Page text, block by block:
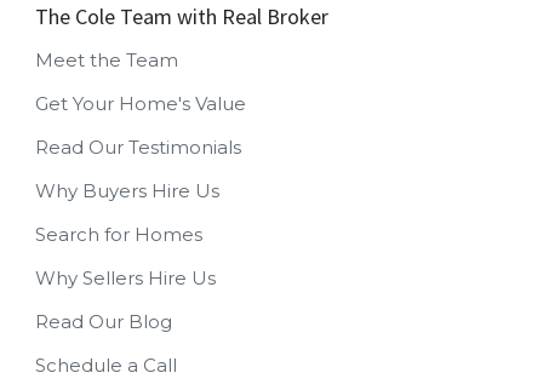
The Cole Team with Real Broker
Meet the Team
Get Your Home's Value
Read Our Testimonials
Why Buyers Hire Us
Search for Homes
Why Sellers Hire Us
Read Our Blog
Schedule a Call